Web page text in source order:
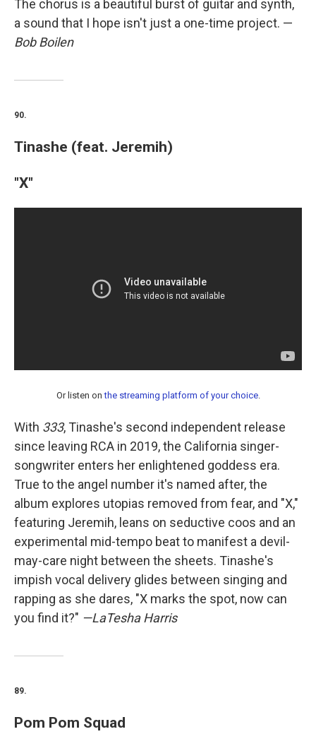
The chorus is a beautiful burst of guitar and synth,
a sound that I hope isn't just a one-time project. —
Bob Boilen
90.
Tinashe (feat. Jeremih)
"X"
Or listen onthe streaming platform of your choice.
With 333, Tinashe's second independent release
since leaving RCA in 2019, the California singer-
songwriter enters her enlightened goddess era.
True to the angel number it's named after, the
album explores utopias removed from fear, and "X,"
featuring Jeremih, leans on seductive coos and an
experimental mid-tempo beat to manifest a devil-
may-care night between the sheets. Tinashe's
impish vocal delivery glides between singing and
rapping as she dares, "X marks the spot, now can
you find it?" —LaTesha Harris
89.
Pom Pom Squad